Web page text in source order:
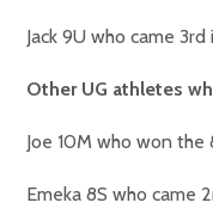
Jack 9U who came
Other UG athletes
Joe 10M who won
Emeka 8S who came